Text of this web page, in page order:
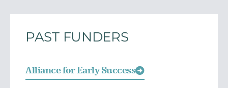
PAST FUNDERS
Alliance for Early Success